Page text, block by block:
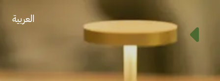
العربية